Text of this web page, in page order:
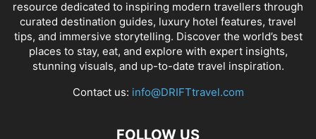
resource dedicated to inspiring modern travellers through
curated destination guides, luxury hotel features, travel
tips, and immersive storytelling. Discover the world’s best
places to stay, eat, and explore with expert insights,
stunning visuals, and up-to-date travel inspiration.
Contact us: info@DRIFTtravel.com
FOLLOW US